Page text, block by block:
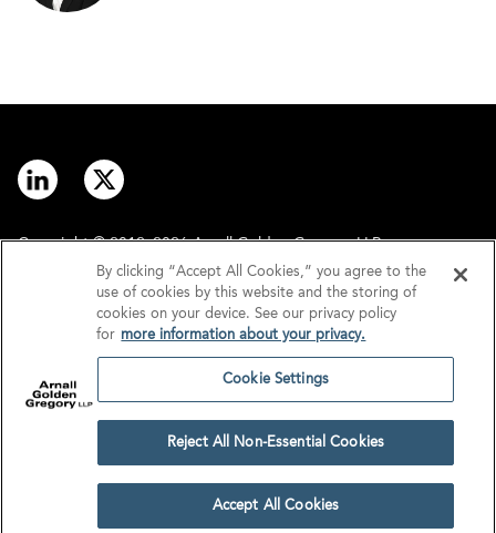
Copyright © 2012–2026 Arnall Golden Gregory LLP.
Disclaimer
Privacy
GDPR/UK GDPR
Cookie Settings
By clicking “Accept All Cookies,” you agree to the
use of cookies by this website and the storing of
cookies on your device. See our privacy policy
for more information about your privacy.
Cookie Settings
Reject All Non-Essential Cookies
Accept All Cookies